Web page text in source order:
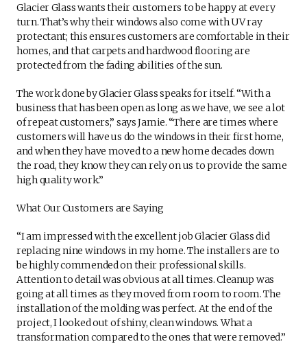
Glacier Glass wants their customers to be happy at every
turn. That’s why their windows also come with UV ray
protectant; this ensures customers are comfortable in their
homes, and that carpets and hardwood flooring are
protected from the fading abilities of the sun.
The work done by Glacier Glass speaks for itself. “With a
business that has been open as long as we have, we see a lot
of repeat customers,” says Jamie. “There are times where
customers will have us do the windows in their first home,
and when they have moved to a new home decades down
the road, they know they can rely on us to provide the same
high quality work.”
What Our Customers are Saying
“I am impressed with the excellent job Glacier Glass did
replacing nine windows in my home. The installers are to
be highly commended on their professional skills.
Attention to detail was obvious at all times. Cleanup was
going at all times as they moved from room to room. The
installation of the molding was perfect. At the end of the
project, I looked out of shiny, clean windows. What a
transformation compared to the ones that were removed.”